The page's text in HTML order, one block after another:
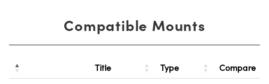
Compatible Mounts
Title Type Compare